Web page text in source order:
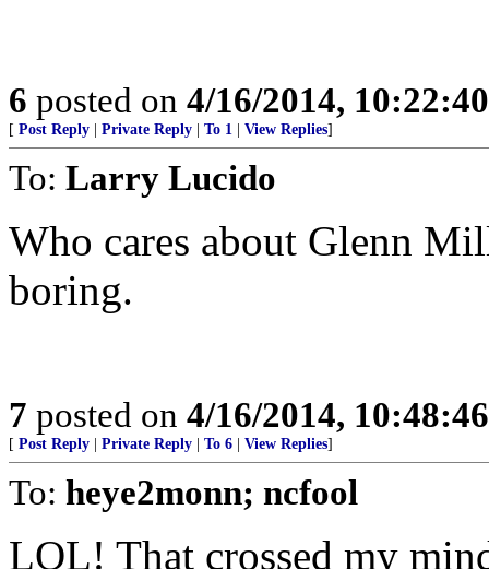
6 posted on 4/16/2014,
[ Post Reply Private Reply To 1 View Replies]
To: Larry Lucido
Who cares about Glenn
boring.
7 posted on 4/16/2014,
[ Post Reply Private Reply To 6 View Replies]
To: heye2monn; ncfool
LOL! That crossed my